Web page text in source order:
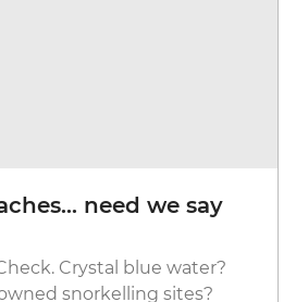
need we say
Crystal blue water?
snorkelling sites?